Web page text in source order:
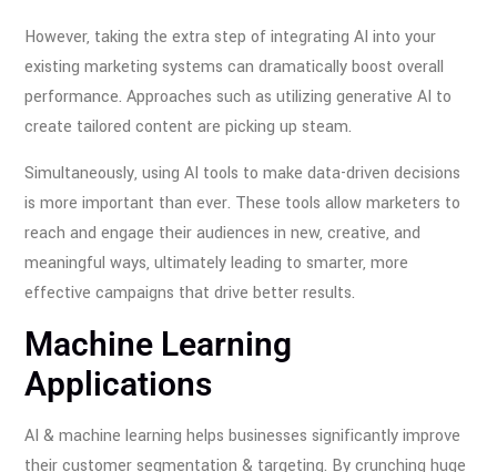
However, taking the extra step of integrating AI into your
existing marketing systems can dramatically boost overall
performance. Approaches such as utilizing generative AI to
create tailored content are picking up steam.
Simultaneously, using AI tools to make data-driven decisions
is more important than ever. These tools allow marketers to
reach and engage their audiences in new, creative, and
meaningful ways, ultimately leading to smarter, more
effective campaigns that drive better results.
Machine Learning
Applications
AI & machine learning helps businesses significantly improve
their customer segmentation & targeting. By crunching huge